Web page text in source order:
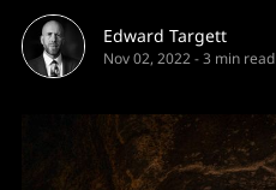
Edward Targett
Nov 02, 2022-3 min read